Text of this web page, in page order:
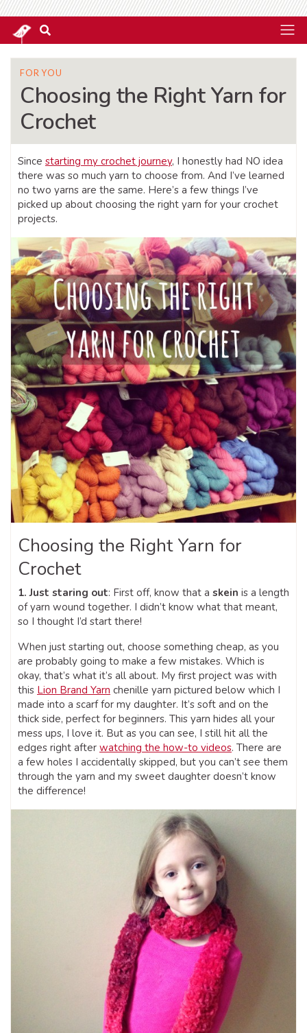
FOR YOU
Choosing the Right Yarn for
Crochet
Since starting my crochet journey, I honestly had NO idea
there was so much yarn to choose from. And I’ve learned
no two yarns are the same. Here’s a few things I’ve
picked up about choosing the right yarn for your crochet
projects.
Choosing the Right Yarn for
Crochet
1. Just staring out: First off, know that a skein is a length
of yarn wound together. I didn’t know what that meant,
so I thought I’d start there!
When just starting out, choose something cheap, as you
are probably going to make a few mistakes. Which is
okay, that’s what it’s all about. My first project was with
this Lion Brand Yarn chenille yarn pictured below which I
made into a scarf for my daughter. It’s soft and on the
thick side, perfect for beginners. This yarn hides all your
mess ups, I love it. But as you can see, I still hit all the
edges right after watching the how-to videos. There are
a few holes I accidentally skipped, but you can’t see them
through the yarn and my sweet daughter doesn’t know
the difference!